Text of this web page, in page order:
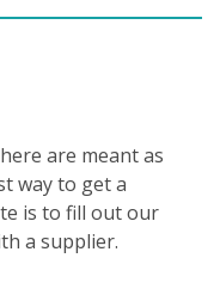
are meant as
way to get a
is to fill out our
a supplier.